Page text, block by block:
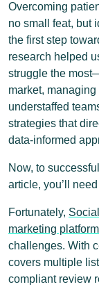
Overcoming
no small feat, but
the first step
research helped
struggle the
market,
understaffed
strategies that
data-informed
Now, to
article, you’ll
Fortunately,
marketing platform
challenges. With
covers multiple
compliant review